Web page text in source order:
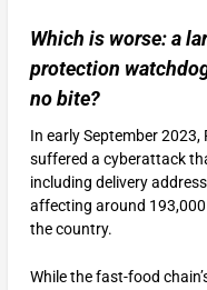
Which is worse: a
protection
no bite?
In early September 2023,
suffered a cyberattack
including delivery
affecting around
the country.
While the fast-food